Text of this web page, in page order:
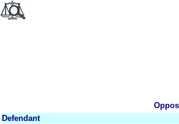
Defendant